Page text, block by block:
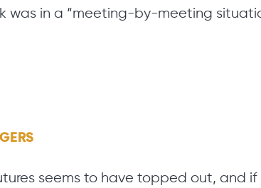
was in a “meeting-by-meeting
seems to have topped out, and if